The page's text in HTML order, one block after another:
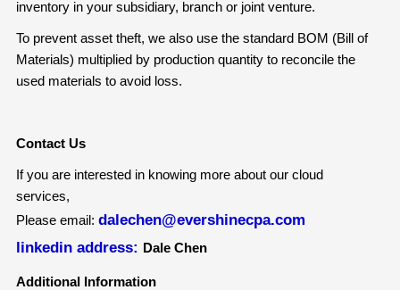
inventory in your subsidiary, branch or joint venture.
To prevent asset theft, we also use the standard BOM (Bill of
Materials) multiplied by production quantity to reconcile the
used materials to avoid loss.
Contact Us
If you are interested in knowing more about our cloud
services,
Please email: dalechen@evershinecpa.com
linkedin address: Dale Chen
Additional Information